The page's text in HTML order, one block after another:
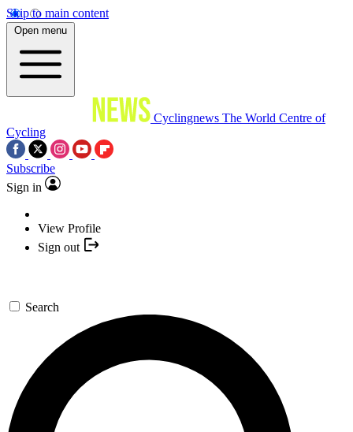
Skip to main content
Open menu
Cyclingnews The World Centre of
Cycling
Subscribe
Sign in
View Profile
Sign out
Search